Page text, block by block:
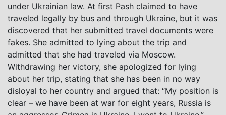
under Ukrainian law. At first Pash claimed to have
traveled legally by bus and through Ukraine, but it was
discovered that her submitted travel documents were
fakes. She admitted to lying about the trip and
admitted that she had traveled via Moscow.
Withdrawing her victory, she apologized for lying
about her trip, stating that she has been in no way
disloyal to her country and argued that: “My position is
clear – we have been at war for eight years, Russia is